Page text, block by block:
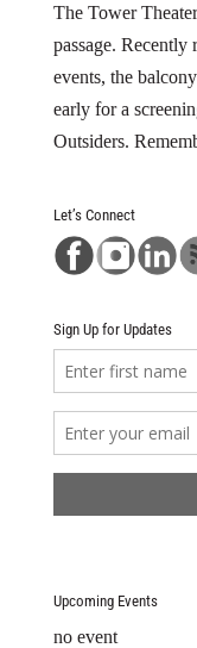
The Tower
passage. Recently
events, the
early for a
Outsiders.
Let’s Connect
Sign Up for Updates
Upcoming Events
no event